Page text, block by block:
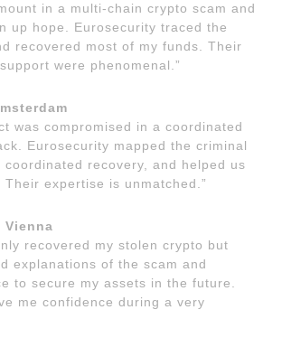
in a multi-chain crypto scam and
up hope. Eurosecurity traced the
recovered most of my funds. Their
were phenomenal.”
was compromised in a coordinated
Eurosecurity mapped the criminal
coordinated recovery, and helped us
expertise is unmatched.”
Vienna
recovered my stolen crypto but
explanations of the scam and
to secure my assets in the future.
me confidence during a very